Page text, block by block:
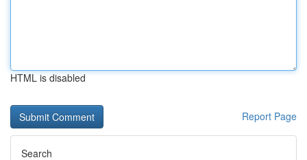
HTML is disabled
Report Page
Search